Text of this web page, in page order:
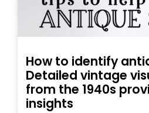
How to identify
Detailed vintage
from the 1940s
insights